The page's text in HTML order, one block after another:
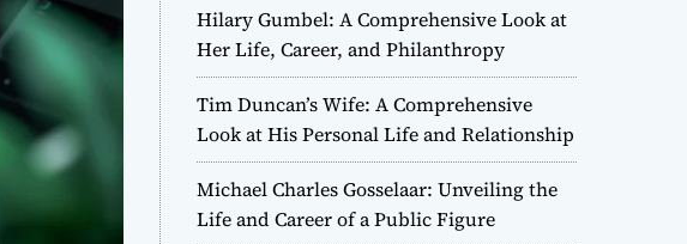
Hilary Gumbel: A Comprehensive Look at
Her Life, Career, and Philanthropy
Tim Duncan’s Wife: A Comprehensive
Look at His Personal Life and Relationship
Michael Charles Gosselaar: Unveiling the
Life and Career of a Public Figure